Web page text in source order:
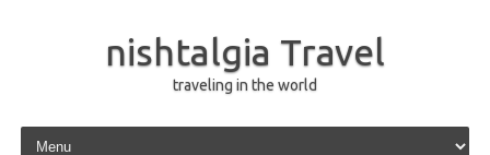
nishtalgia Travel
traveling in the world
Skip to content